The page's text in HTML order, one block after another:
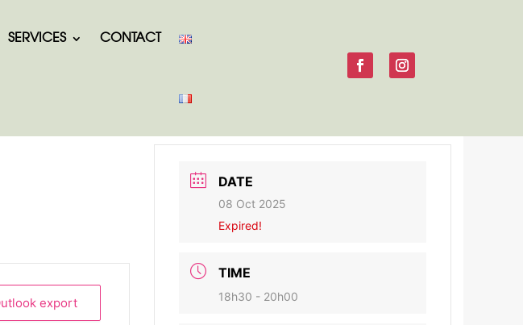
SERVICES CONTACT
export
DATE
08 Oct 2025
Expired!
TIME
18h30 - 20h00